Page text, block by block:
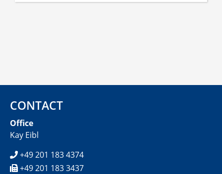
CONTACT
Office
Kay Eibl
+49 201 183 4374
+49 201 183 3437